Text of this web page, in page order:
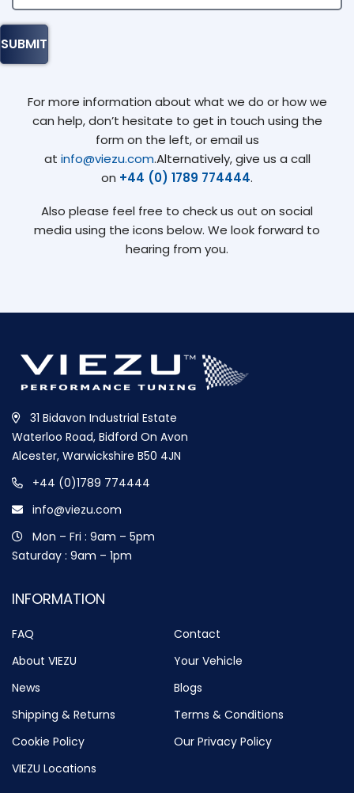
For more information about what we do or how we
can help, don’t hesitate to get in touch using the
form on the left, or email us
at info@viezu.com.Alternatively, give us a call
on +44 (0) 1789 774444.
Also please feel free to check us out on social
media using the icons below. We look forward to
hearing from you.
31 Bidavon Industrial Estate
Waterloo Road, Bidford On Avon
Alcester, Warwickshire B50 4JN
+44 (0)1789 774444
info@viezu.com
Mon – Fri : 9am – 5pm
Saturday : 9am – 1pm
INFORMATION
FAQ
Contact
About VIEZU
Your Vehicle
News
Blogs
Shipping & Returns
Terms & Conditions
Cookie Policy
Our Privacy Policy
VIEZU Locations